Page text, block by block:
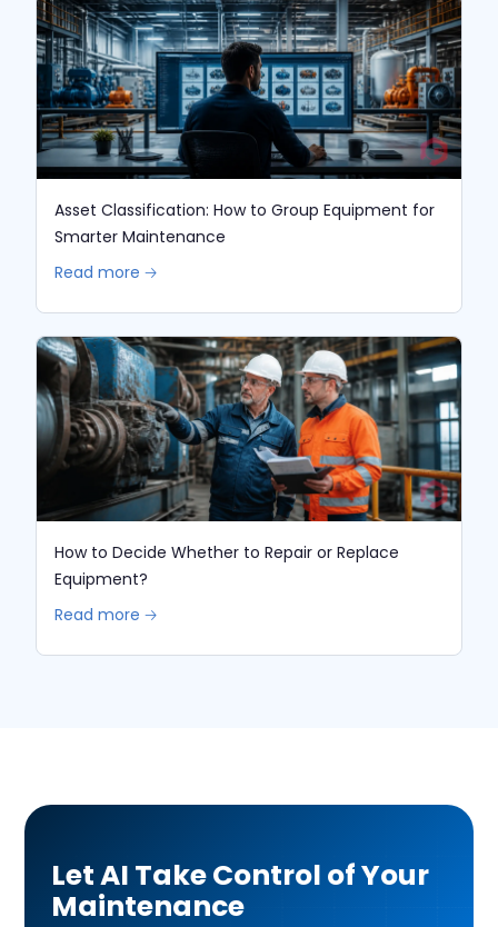
Asset Classification: How to Group Equipment for
Smarter Maintenance
Read more 🡢
How to Decide Whether to Repair or Replace
Equipment?
Read more 🡢
Let AI Take Control of Your
Maintenance